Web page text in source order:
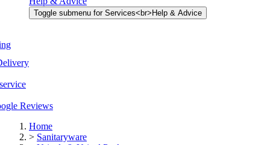
Toggle submenu for Services<br>Help & Advice
Rated 5.0 Google Reviews
Home
> Sanitaryware